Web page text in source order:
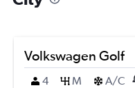
Volkswagen Golf
4
M A/C